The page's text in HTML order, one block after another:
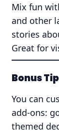
Mix fun
and other
stories
Great for
Bonus
You can
add-ons:
themed